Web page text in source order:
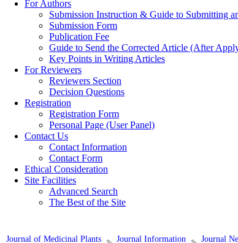
For Authors
Submission Instruction & Guide to Submitting
Submission Form
Publication Fee
Guide to Send the Corrected Article (After
Key Points in Writing Articles
For Reviewers
Reviewers Section
Decision Questions
Registration
Registration Form
Personal Page (User Panel)
Contact Us
Contact Information
Contact Form
Ethical Consideration
Site Facilities
Advanced Search
The Best of the Site
Journal of Medicinal Plants
Journal Information Journal